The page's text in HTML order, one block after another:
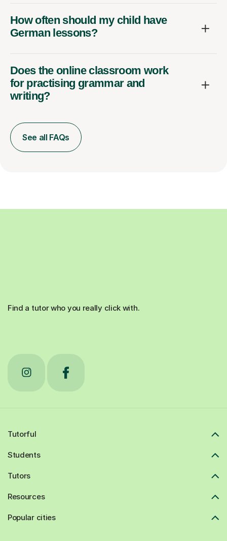
How often should my child have
German lessons?
Does the online classroom work
for practising grammar and
writing?
See all FAQs
Find a tutor who you really click with.
Tutorful
Students
Tutors
Resources
Popular cities